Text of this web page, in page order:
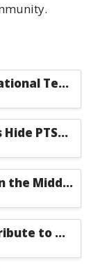
How Increased Wartime Operational Tempo Raises Injury Risks for Civilian Contractors
Why Many Civilian Contractors Hide PTSD Symptoms Until They Become Severe
Recent Attacks on U.S. Bases in the Middle East Highlight the Risks Facing Civilian Contractors
How Burn Pit Toxins May Contribute to Neurological Symptoms in Civilian Workers